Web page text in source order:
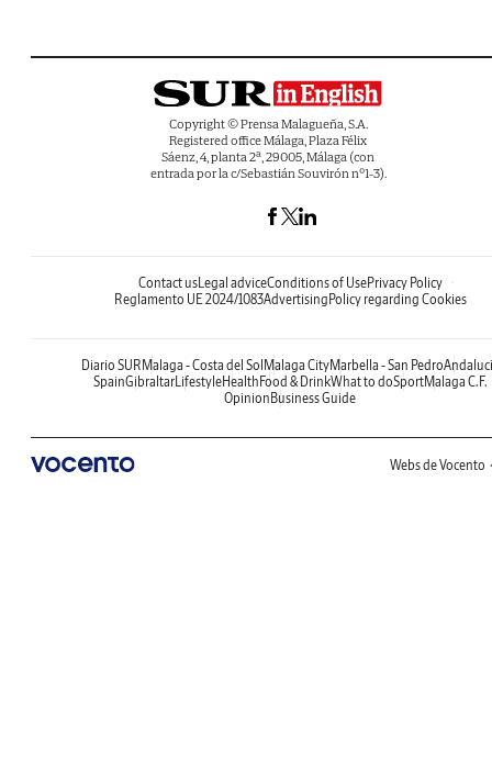
Copyright © Prensa Malagueña, S.A.
Registered office Málaga, Plaza Félix
Sáenz, 4, planta 2ª, 29005, Málaga (con
entrada por la c/Sebastián Souvirón nº1-3).
Contact usLegal adviceConditions of UsePrivacy Policy
Reglamento UE 2024/1083AdvertisingPolicy regarding Cookies
Diario SURMalaga - Costa del SolMalaga CityMarbella - San Pedro
SpainGibraltarLifestyleHealthFood & DrinkWhat to doSportMalaga C.F.
OpinionBusiness Guide
Webs de Vocento